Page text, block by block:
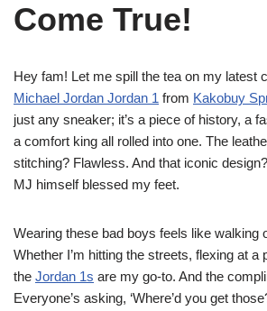
Come True!
Hey fam! Let me spill the tea on my latest
Michael Jordan Jordan 1 from Kakobuy
just any sneaker; it’s a piece of history, a
a comfort king all rolled into one. The
stitching? Flawless. And that iconic
MJ himself blessed my feet.
Wearing these bad boys feels like walking
Whether I’m hitting the streets, flexing at a
the Jordan 1s are my go-to. And the
Everyone’s asking, ‘Where’d you get